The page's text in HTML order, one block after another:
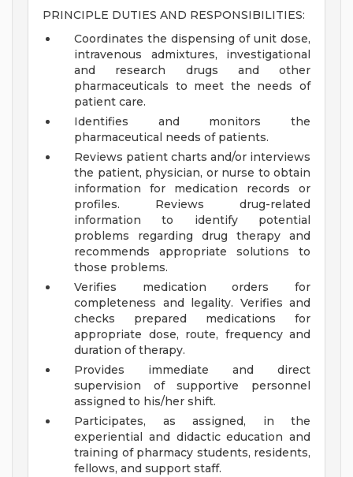
PRINCIPLE DUTIES AND RESPONSIBILITIES:
Coordinates the dispensing of unit dose,
intravenous admixtures, investigational
and research drugs and other
pharmaceuticals to meet the needs of
patient care.
Identifies and monitors the
pharmaceutical needs of patients.
Reviews patient charts and/or interviews
the patient, physician, or nurse to obtain
information for medication records or
profiles. Reviews drug-related
information to identify potential
problems regarding drug therapy and
recommends appropriate solutions to
those problems.
Verifies medication orders for
completeness and legality. Verifies and
checks prepared medications for
appropriate dose, route, frequency and
duration of therapy.
Provides immediate and direct
supervision of supportive personnel
assigned to his/her shift.
Participates, as assigned, in the
experiential and didactic education and
training of pharmacy students, residents,
fellows, and support staff.